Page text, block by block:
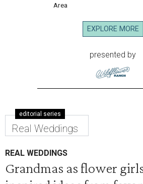
Area
EXPLORE MORE
presented by
editorial series
Real Weddings
REAL WEDDINGS
Grandmas as flower